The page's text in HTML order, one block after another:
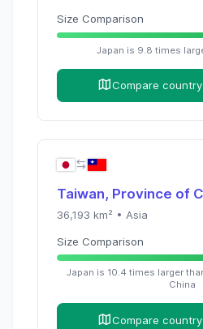
Size Comparison
Japan is 9.8 times
Compare
Taiwan, Province of
36,193 km² • Asia
Size Comparison
Japan is 10.4 times larger
China
Compare